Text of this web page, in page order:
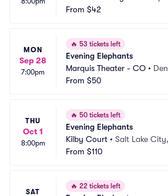
From $42
MON
Sep 28
7:00pm
🔥 53 tickets left
Evening Elephants
Marquis Theater - CO •
From $50
THU
Oct 1
8:00pm
🔥 50 tickets left
Evening Elephants
Kilby Court • Salt Lake
From $110
SAT
🔥 22 tickets left